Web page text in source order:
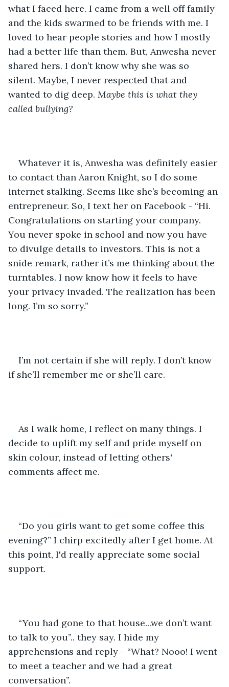
what I faced here. I came from a well off family
and the kids swarmed to be friends with me. I
loved to hear people stories and how I mostly
had a better life than them. But, Anwesha never
shared hers. I don’t know why she was so
silent. Maybe, I never respected that and
wanted to dig deep. Maybe this is what they
called bullying?
Whatever it is, Anwesha was definitely easier
to contact than Aaron Knight, so I do some
internet stalking. Seems like she’s becoming an
entrepreneur. So, I text her on Facebook - “Hi.
Congratulations on starting your company.
You never spoke in school and now you have
to divulge details to investors. This is not a
snide remark, rather it’s me thinking about the
turntables. I now know how it feels to have
your privacy invaded. The realization has been
long. I’m so sorry.”
I’m not certain if she will reply. I don’t know
if she’ll remember me or she’ll care.
As I walk home, I reflect on many things. I
decide to uplift my self and pride myself on
skin colour, instead of letting others'
comments affect me.
“Do you girls want to get some coffee this
evening?” I chirp excitedly after I get home. At
this point, I'd really appreciate some social
support.
“You had gone to that house...we don’t want
to talk to you”.. they say. I hide my
apprehensions and reply - “What? Nooo! I went
to meet a teacher and we had a great
conversation”.